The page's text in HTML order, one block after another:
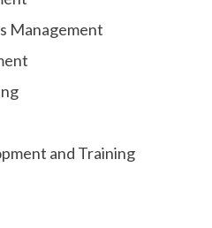
Management
and Training